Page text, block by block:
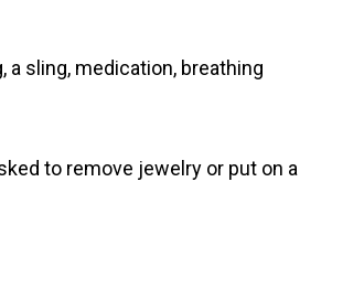
a sling, medication, breathing
to remove jewelry or put on a